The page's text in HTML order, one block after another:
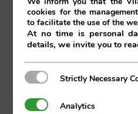
Satoshi Minami
Vilá Abogados
cookies for the
to facilitate the use of the
At no time is personal
details, we invite you to
Strictly Necessary Cookies
Strictly Necessary
AnalyticsAnalytics